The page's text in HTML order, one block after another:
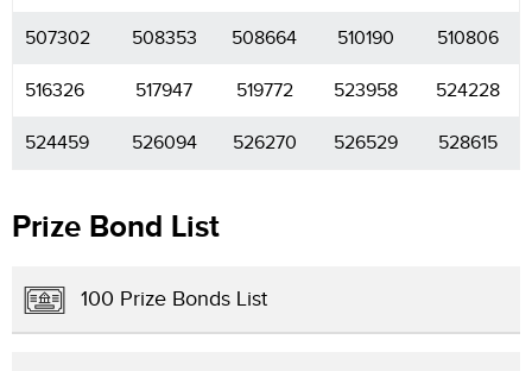
507302 508353 508664 510190 510806
516326 517947 519772 523958 524228
524459 526094 526270 526529 528615
Prize Bond List
100 Prize Bonds List